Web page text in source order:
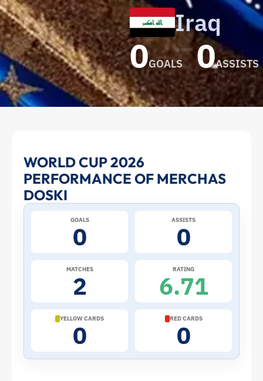
Iraq
0GOALS 0ASSISTS
Merchas
Doski
at
2026
World
Cup:
Stats
WORLD CUP 2026
PERFORMANCE OF MERCHAS
DOSKI
GOALS
0
ASSISTS
0
MATCHES
2
RATING
6.71
YELLOW CARDS
0
RED CARDS
0